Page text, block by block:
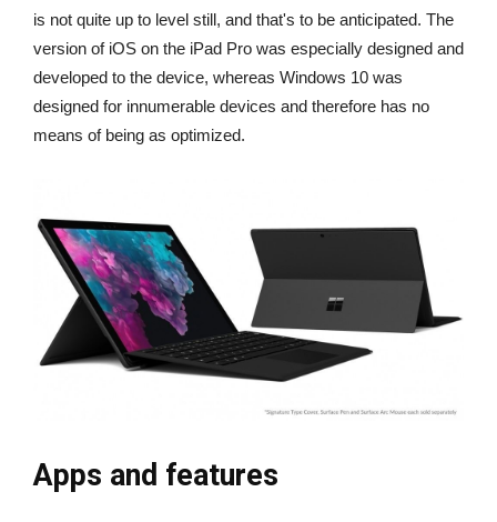
is not quite up to level still, and that's to be anticipated. The
version of iOS on the iPad Pro was especially designed and
developed to the device, whereas Windows 10 was
designed for innumerable devices and therefore has no
means of being as optimized.
Apps and features